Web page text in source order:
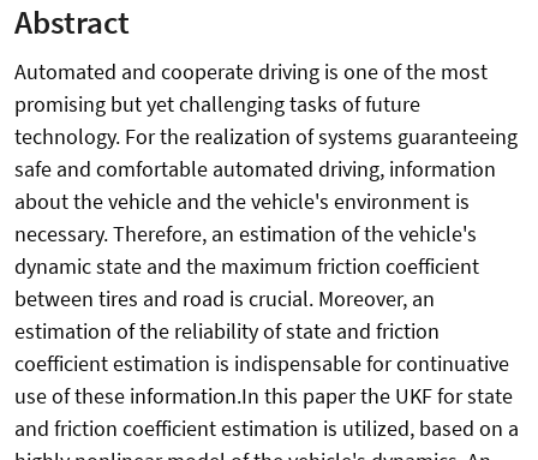
Abstract
Automated and cooperate driving is one of the most
promising but yet challenging tasks of future
technology. For the realization of systems guaranteeing
safe and comfortable automated driving, information
about the vehicle and the vehicle's environment is
necessary. Therefore, an estimation of the vehicle's
dynamic state and the maximum friction coefficient
between tires and road is crucial. Moreover, an
estimation of the reliability of state and friction
coefficient estimation is indispensable for continuative
use of these information.In this paper the UKF for state
and friction coefficient estimation is utilized, based on a